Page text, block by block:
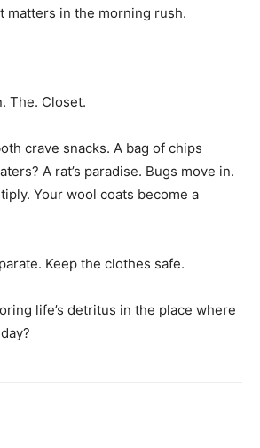
matters in the morning rush.
The. Closet.
crave snacks. A bag of chips
A rat’s paradise. Bugs move in.
Your wool coats become a
Keep the clothes safe.
life’s detritus in the place where